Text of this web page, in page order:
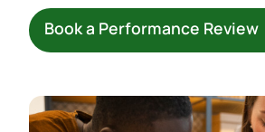
Book a Performance Review